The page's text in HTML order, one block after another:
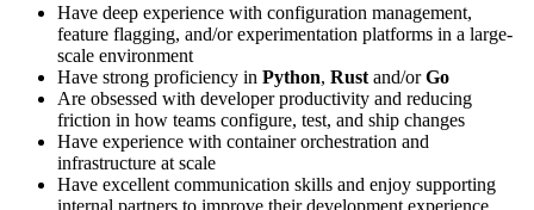
Have deep experience with configuration management,
feature flagging, and/or experimentation platforms in a large-
scale environment
Have strong proficiency in Python, Rust and/orGo
Are obsessed with developer productivity and reducing
friction in how teams configure, test, and ship changes
Have experience with container orchestration and
infrastructure at scale
Have excellent communication skills and enjoy supporting
internal partners to improve their development experience